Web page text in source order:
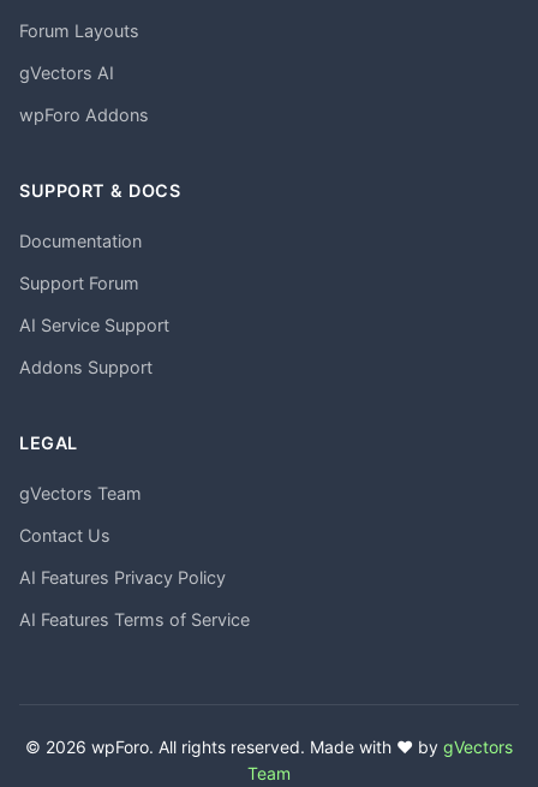
Forum Layouts
gVectors AI
wpForo Addons
SUPPORT & DOCS
Documentation
Support Forum
AI Service Support
Addons Support
LEGAL
gVectors Team
Contact Us
AI Features Privacy Policy
AI Features Terms of Service
© 2026 wpForo. All rights reserved. Made with ❤️ by gVectors
Team